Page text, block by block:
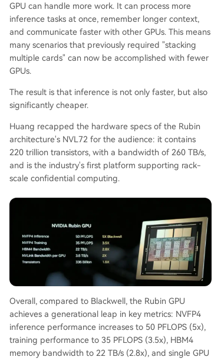
GPU can handle more work. It can process more
inference tasks at once, remember longer context,
and communicate faster with other GPUs. This means
many scenarios that previously required "stacking
multiple cards" can now be accomplished with fewer
GPUs.
The result is that inference is not only faster, but also
significantly cheaper.
Huang recapped the hardware specs of the Rubin
architecture's NVL72 for the audience: it contains
220 trillion transistors, with a bandwidth of 260 TB/s,
and is the industry's first platform supporting rack-
scale confidential computing.
Overall, compared to Blackwell, the Rubin GPU
achieves a generational leap in key metrics: NVFP4
inference performance increases to 50 PFLOPS (5x),
training performance to 35 PFLOPS (3.5x), HBM4
memory bandwidth to 22 TB/s (2.8x), and single GPU